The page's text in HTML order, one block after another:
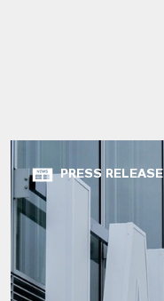
PRESS RELEASE